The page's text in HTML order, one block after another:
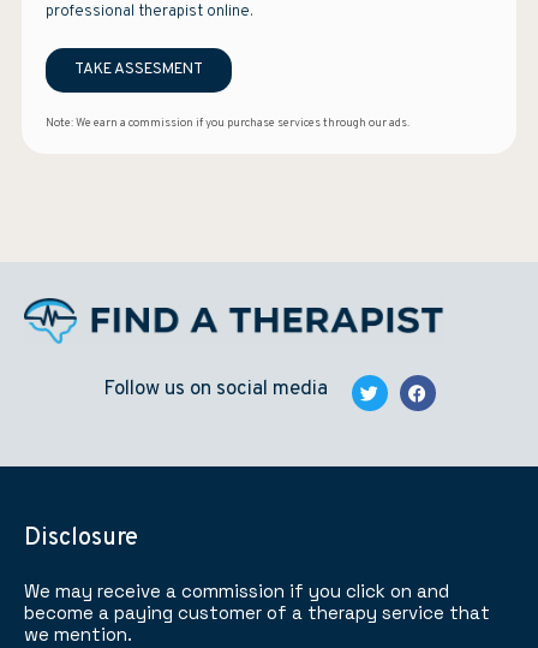
professional therapist online.
TAKE ASSESMENT
Note: We earn a commission if you purchase services through our ads.
Follow us on social media
Disclosure
We may receive a commission if you click on and
become a paying customer of a therapy service that
we mention.